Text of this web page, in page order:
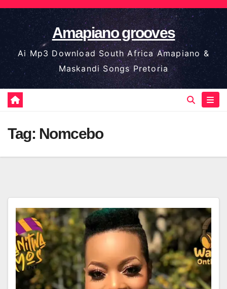
Skip
to
content
Amapiano grooves
Ai Mp3 Download South Africa Amapiano &
Maskandi Songs Pretoria
Tag: Nomcebo